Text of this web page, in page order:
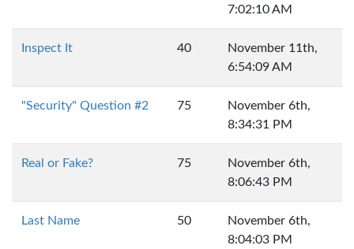
7:02:10 AM
Inspect It 40
November 11th,
6:54:09 AM
"Security" Question #2 75
November 6th,
8:34:31 PM
Real or Fake? 75
November 6th,
8:06:43 PM
Last Name 50
November 6th,
8:04:03 PM